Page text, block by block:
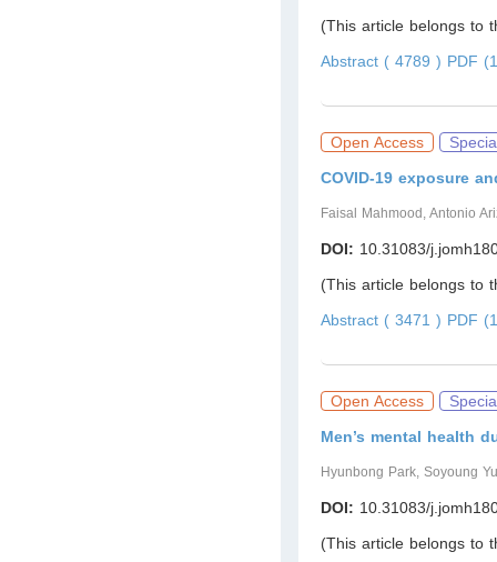
(This article belongs to
Abstract ( 4789 ) PDF
Open Access
COVID-19 exposure
Faisal Mahmood, Antonio
DOI: 10.31083/
(This article belongs to
Abstract ( 3471 ) PDF
Open Access
Men’s mental health
Hyunbong Park, Soyoung
DOI: 10.31083/
(This article belongs to